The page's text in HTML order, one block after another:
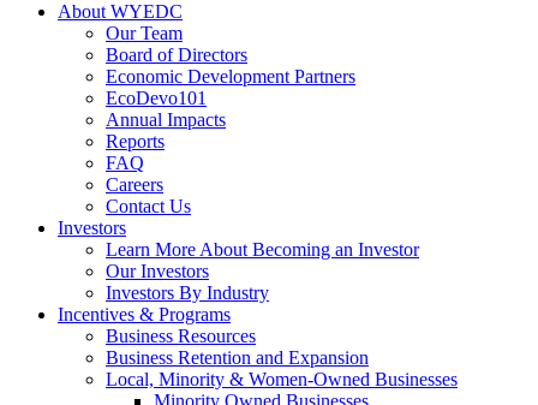
About WYEDC
Our Team
Board of Directors
Economic Development Partners
EcoDevo101
Annual Impacts
Reports
FAQ
Careers
Contact Us
Investors
Learn More About Becoming an Investor
Our Investors
Investors By Industry
Incentives & Programs
Business Resources
Business Retention and Expansion
Local, Minority & Women-Owned Businesses
Minority Owned Businesses